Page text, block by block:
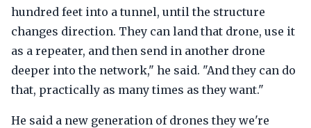
hundred feet into a tunnel, until the structure
changes direction. They can land that drone, use it
as a repeater, and then send in another drone
deeper into the network," he said. "And they can do
that, practically as many times as they want."
He said a new generation of drones they we're